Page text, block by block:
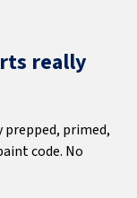
really
prepped, primed,
code. No